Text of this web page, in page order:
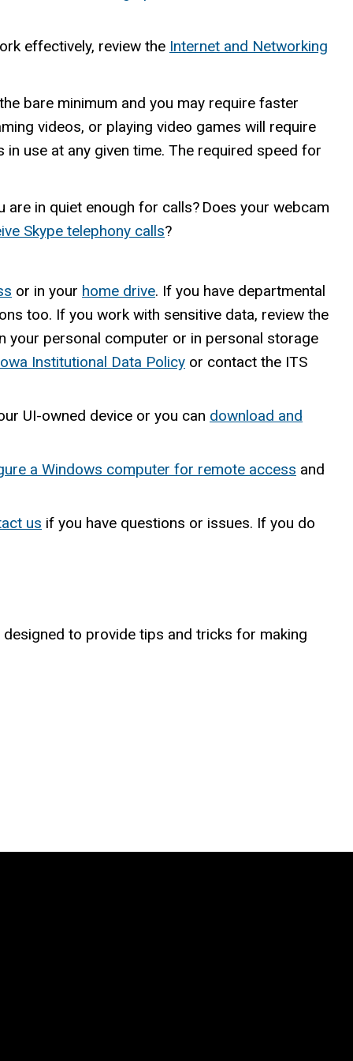
effectively, review the Internet and Networking
bare minimum and you may require faster
videos, or playing video games will require
use at any given time. The required speed for
in quiet enough for calls? Does your webcam
Skype telephony calls?
or in your home drive. If you have departmental
too. If you work with sensitive data, review the
your personal computer or in personal storage
Institutional Data Policy or contact the ITS
UI-owned device or you can download and
a Windows computer for remote access and
us if you have questions or issues. If you do
to provide tips and tricks for making